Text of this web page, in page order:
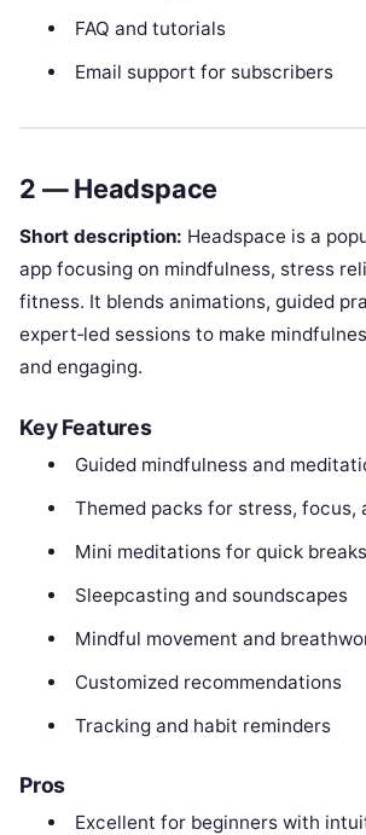
FAQ and tutorials
Email support for subscribers
2 — Headspace
Short description: Headspace is a
app focusing on mindfulness, stress
fitness. It blends animations, guided
expert‑led sessions to make
and engaging.
Key Features
Guided mindfulness and
Themed packs for stress, focus,
Mini meditations for quick breaks
Sleepcasting and soundscapes
Mindful movement and
Customized recommendations
Tracking and habit reminders
Pros
Excellent for beginners with